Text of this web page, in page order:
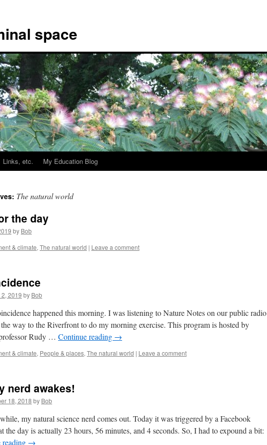
space
Links, etc. My Education Blog
The natural world
the day
by Bob
& climate, The natural world | Leave a comment
2019 by Bob
happened this morning. I was listening to Nature Notes on our public radio
way to the Riverfront to do my morning exercise. This program is hosted by
Rudy … Continue reading →
& climate, People & places, The natural world | Leave a comment
nerd awakes!
18, 2018 by Bob
my natural science nerd comes out. Today it was triggered by a Facebook
the day is actually 23 hours, 56 minutes, and 4 seconds. So, I had to expound a bit:
→